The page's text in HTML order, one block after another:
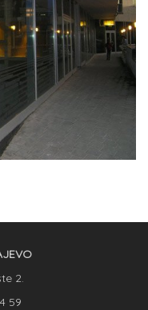
2.
59